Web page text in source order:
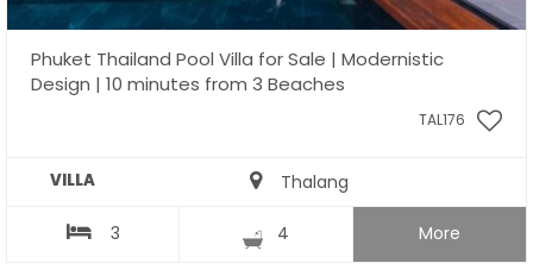
Phuket Thailand Pool Villa for Sale | Modernistic
Design | 10 minutes from 3 Beaches
TAL176
VILLA Thalang
3 4 More